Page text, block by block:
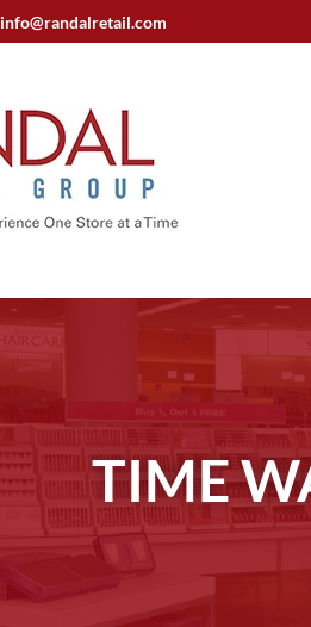
info@randalretail.com
TIME